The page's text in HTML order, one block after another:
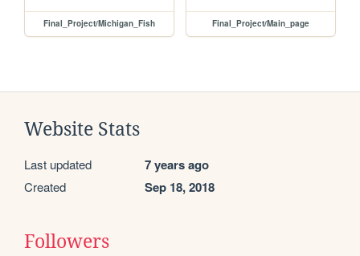
Final_Project/Michigan_Fish Final_Project/Main_page
Website Stats
Last updated 7 years ago
Created Sep 18, 2018
Followers